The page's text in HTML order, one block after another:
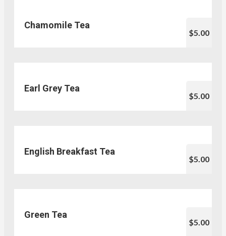
Chamomile Tea
$5.00
Earl Grey Tea
$5.00
English Breakfast Tea
$5.00
Green Tea
$5.00